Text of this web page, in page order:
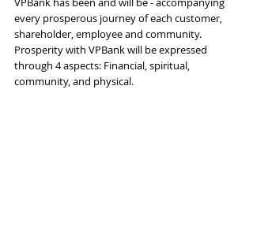
every prosperous journey of each customer,
shareholder, employee and community.
Prosperity with VPBank will be expressed
through 4 aspects: Financial, spiritual,
community, and physical.